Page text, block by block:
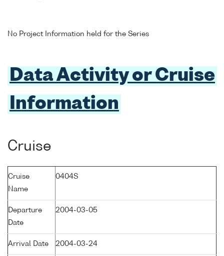
No Project Information held for the Series
Data Activity or Cruise
Information
Cruise
Cruise
Name
0404S
Departure
Date
2004-03-05
Arrival Date 2004-03-24